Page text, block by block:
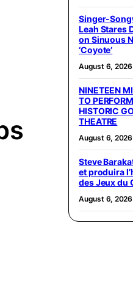
Singer-
Leah Stares
on Sinuous
‘Coyote’
August 6, 2026
NINETEEN
TO
HISTORIC
THEATRE
August 6, 2026
Steve
et produira
des Jeux du
August 6, 2026